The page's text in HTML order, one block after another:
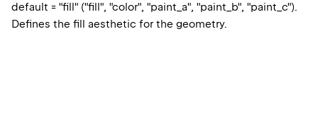
default = "fill" ("fill", "color", "paint_a", "paint_b", "paint_c").
Defines the fill aesthetic for the geometry.